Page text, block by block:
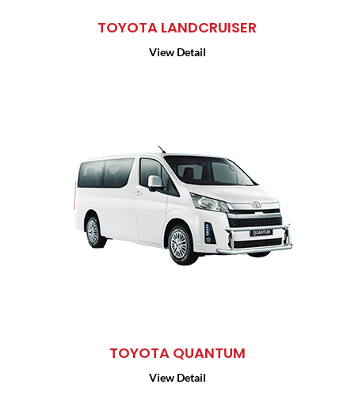
TOYOTA LANDCRUISER
View Detail
TOYOTA QUANTUM
View Detail